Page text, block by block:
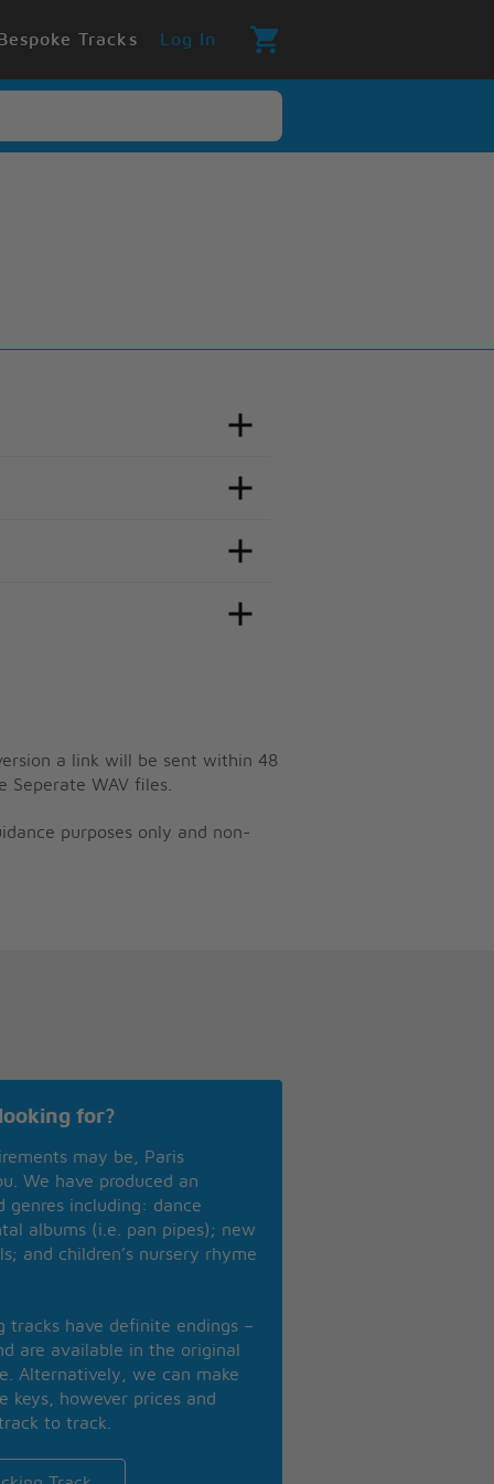
Tracks Log In
a link will be sent within 48
WAV files.
purposes only and non-
for?
may be, Paris
We have produced an
including: dance
albums (i.e. pan pipes); new
and children’s nursery rhyme
tracks have definite endings –
are available in the original
Alternatively, we can make
keys, however prices and
to track.